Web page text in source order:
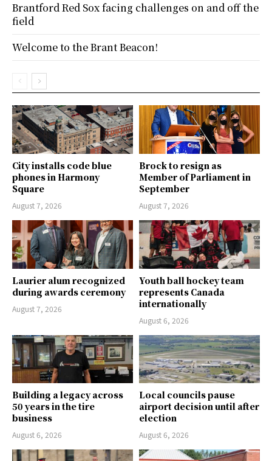
City installs code blue
phones in Harmony
Square
August 7, 2026
Brock to resign as
Member of Parliament in
September
August 7, 2026
Laurier alum recognized
during awards ceremony
August 7, 2026
Youth ball hockey team
represents Canada
internationally
August 6, 2026
Building a legacy across
50 years in the tire
business
August 6, 2026
Local councils pause
airport decision until after
election
August 6, 2026
Brantford Red Sox facing challenges on and off the
field
Welcome to the Brant Beacon!